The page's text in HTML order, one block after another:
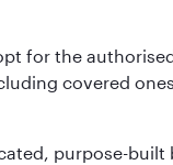
for the
covered
purpose-built